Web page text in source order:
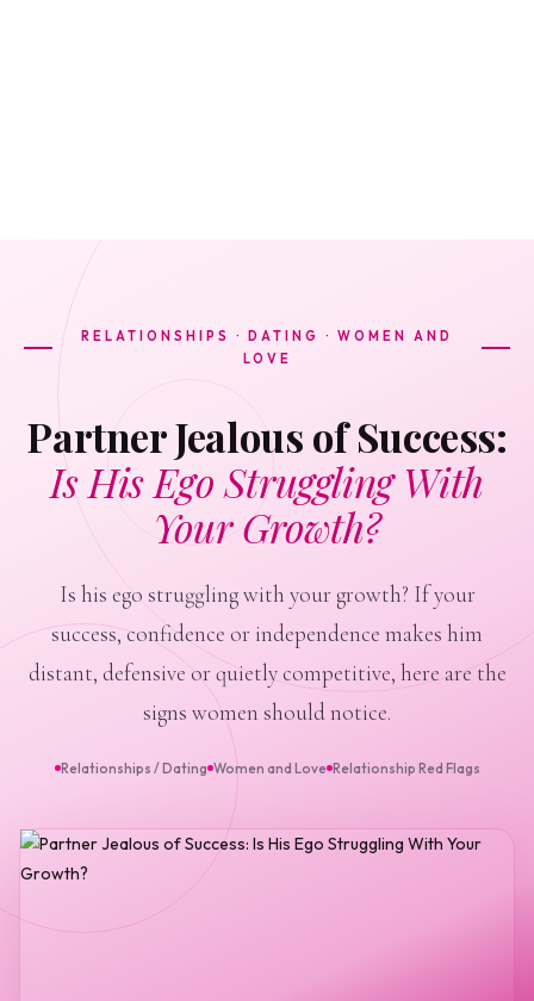
RELATIONSHIPS · DATING · WOMEN AND
LOVE
Partner Jealous of Success:
Is His Ego Struggling With
Your Growth?
Is his ego struggling with your growth? If your
success, confidence or independence makes him
distant, defensive or quietly competitive, here are the
signs women should notice.
Relationships / Dating Women and Love Relationship Red Flags